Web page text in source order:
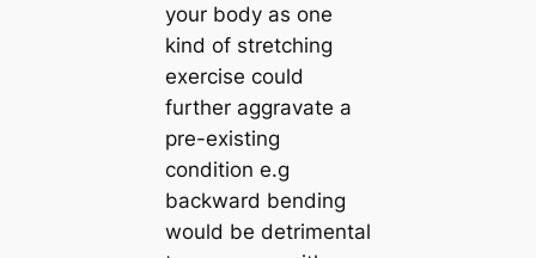
your body as one
kind of stretching
exercise could
further aggravate a
pre-existing
condition e.g
backward bending
would be detrimental